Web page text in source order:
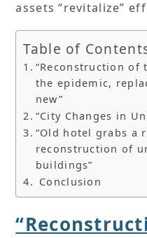
assets “revitalize”
Table of
“Reconstruction of
the epidemic,
new”
“City Changes in
“Old hotel grabs a
reconstruction of
buildings”
Conclusion